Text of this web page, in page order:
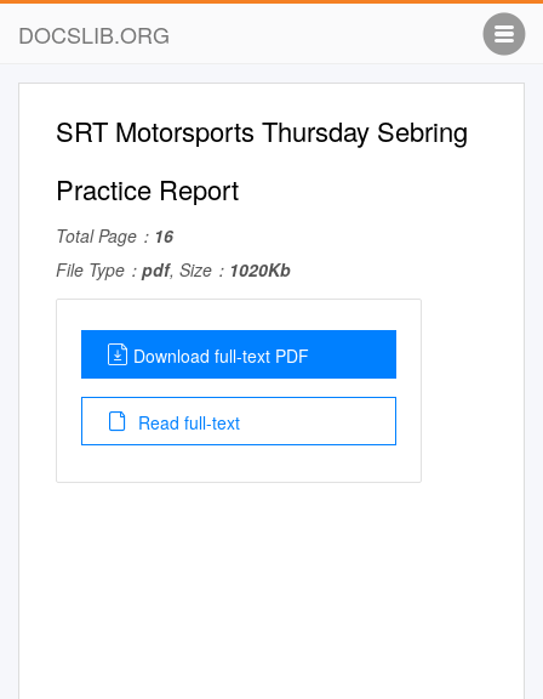
DOCSLIB.ORG
SRT Motorsports Thursday Sebring
Practice Report
Total Page： 16
File Type： pdf, Size： 1020Kb
Download full-text PDF
Read full-text